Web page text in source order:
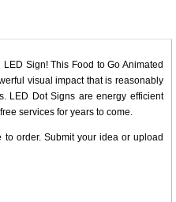
Sign! This Food to Go Animated
visual impact that is reasonably
LED Dot Signs are energy efficient
services for years to come.
order. Submit your idea or upload